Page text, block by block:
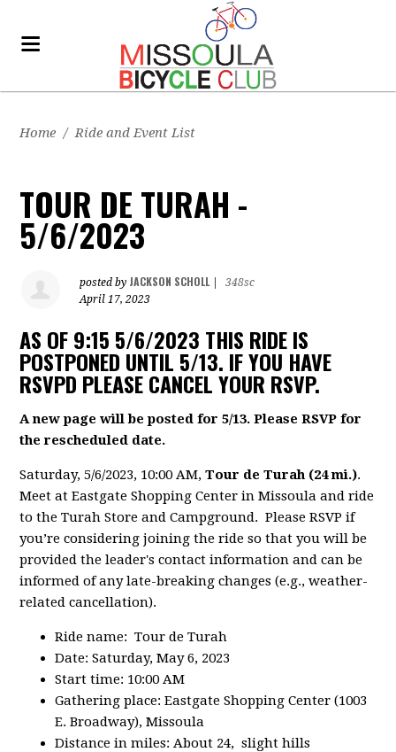
Home / Ride and Event List
TOUR DE TURAH -
5/6/2023
posted by JACKSON SCHOLL|
348sc
April 17, 2023
AS OF 9:15 5/6/2023 THIS RIDE IS
POSTPONED UNTIL 5/13. IF YOU HAVE
RSVPD PLEASE CANCEL YOUR RSVP.
A new page will be posted for 5/13. Please RSVP for
the rescheduled date.
Saturday, 5/6/2023, 10:00 AM,Tour de Turah (24 mi.).
Meet at Eastgate Shopping Center in Missoula and ride
to the Turah Store and Campground. Please RSVP if
you’re considering joining the ride so that you will be
provided the leader's contact information and can be
informed of any late-breaking changes (e.g., weather-
related cancellation).
Ride name: Tour de Turah
Date: Saturday, May 6, 2023
Start time: 10:00 AM
Gathering place: Eastgate Shopping Center (1003
E. Broadway), Missoula
Distance in miles: About 24, slight hills